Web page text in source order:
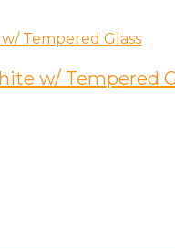
w/ Tempered